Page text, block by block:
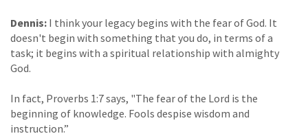
Dennis: I think your legacy begins with the fear of God. It
doesn't begin with something that you do, in terms of a
task; it begins with a spiritual relationship with almighty
God.
In fact, Proverbs 1:7 says, "The fear of the Lord is the
beginning of knowledge. Fools despise wisdom and
instruction.”